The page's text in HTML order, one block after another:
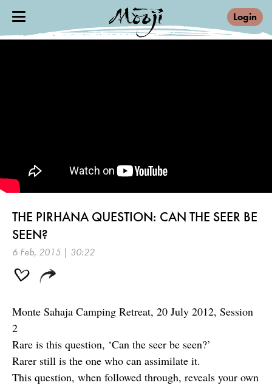
Login
THE PIRHANA QUESTION: CAN THE SEER BE
SEEN?
6 Feb, 2015 | 30:22
Monte Sahaja Camping Retreat, 20 July 2012, Session
2
Rare is this question, ‘Can the seer be seen?’
Rarer still is the one who can assimilate it.
This question, when followed through, reveals your own